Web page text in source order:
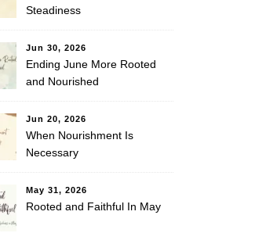
Steadiness
Jun 30, 2026
Ending June More Rooted
and Nourished
Jun 20, 2026
When Nourishment Is
Necessary
May 31, 2026
Rooted and Faithful In May